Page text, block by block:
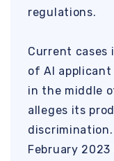
regulations.
Current cases
of AI
in the middle
alleges its
February